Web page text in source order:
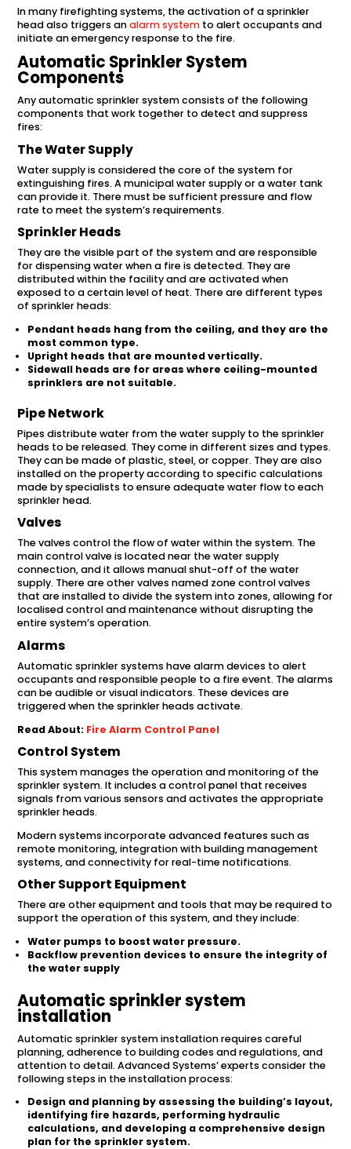
In many firefighting systems, the activation of a sprinkler
head also triggers analarm system to alert occupants and
initiate an emergency response to the fire.
Automatic Sprinkler System
Components
Any automatic sprinkler system consists of the following
components that work together to detect and suppress
fires:
The Water Supply
Water supply is considered the core of the system for
extinguishing fires. A municipal water supply or a water tank
can provide it. There must be sufficient pressure and flow
rate to meet the system’s requirements.
Sprinkler Heads
They are the visible part of the system and are responsible
for dispensing water when a fire is detected. They are
distributed within the facility and are activated when
exposed to a certain level of heat. There are different types
of sprinkler heads:
Pendant heads hang from the ceiling, and they are the
most common type.
Upright heads that are mounted vertically.
Sidewall heads are for areas where ceiling-mounted
sprinklers are not suitable.
Pipe Network
Pipes distribute water from the water supply to the sprinkler
heads to be released. They come in different sizes and types.
They can be made of plastic, steel, or copper. They are also
installed on the property according to specific calculations
made by specialists to ensure adequate water flow to each
sprinkler head.
Valves
The valves control the flow of water within the system. The
main control valve is located near the water supply
connection, and it allows manual shut-off of the water
supply. There are other valves named zone control valves
that are installed to divide the system into zones, allowing for
localised control and maintenance without disrupting the
entire system’s operation.
Alarms
Automatic sprinkler systems have alarm devices to alert
occupants and responsible people to a fire event. The alarms
can be audible or visual indicators. These devices are
triggered when the sprinkler heads activate.
Read About: Fire Alarm Control Panel
Control System
This system manages the operation and monitoring of the
sprinkler system. It includes a control panel that receives
signals from various sensors and activates the appropriate
sprinkler heads.
Modern systems incorporate advanced features such as
remote monitoring, integration with building management
systems, and connectivity for real-time notifications.
Other Support Equipment
There are other equipment and tools that may be required to
support the operation of this system, and they include:
Water pumps to boost water pressure.
Backflow prevention devices to ensure the integrity of
the water supply
Automatic sprinkler system
installation
Automatic sprinkler system installation requires careful
planning, adherence to building codes and regulations, and
attention to detail. Advanced Systems’ experts consider the
following steps in the installation process:
Design and planning by assessing the building’s layout,
identifying fire hazards, performing hydraulic
calculations, and developing a comprehensive design
plan for the sprinkler system.